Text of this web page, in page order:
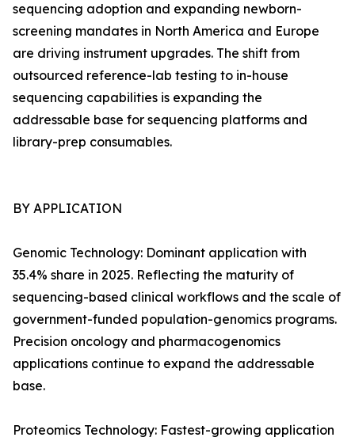
sequencing adoption and expanding newborn-
screening mandates in North America and Europe
are driving instrument upgrades. The shift from
outsourced reference-lab testing to in-house
sequencing capabilities is expanding the
addressable base for sequencing platforms and
library-prep consumables.
BY APPLICATION
Genomic Technology: Dominant application with
35.4% share in 2025. Reflecting the maturity of
sequencing-based clinical workflows and the scale of
government-funded population-genomics programs.
Precision oncology and pharmacogenomics
applications continue to expand the addressable
base.
Proteomics Technology: Fastest-growing application